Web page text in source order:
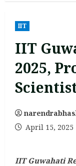
IIT
IIT
2025,
April 15, 2025
IIT Guwahati